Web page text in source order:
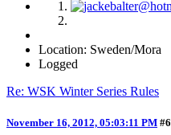
Location: Sweden/Mora
Logged
Re: WSK Winter Series Rules
November 16, 2012, 05:03:11 PM #6